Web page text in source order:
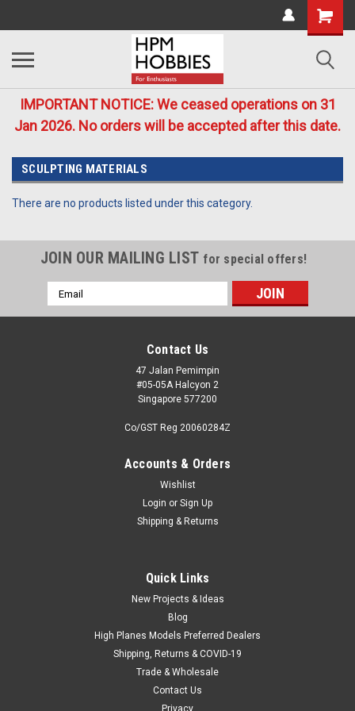
IMPORTANT NOTICE: We ceased operations on 31
Jan 2026. No orders will be accepted after this date.
SCULPTING MATERIALS
There are no products listed under this category.
JOIN OUR MAILING LIST for special offers!
Email
Address
Contact Us
47 Jalan Pemimpin
#05-05A Halcyon 2
Singapore 577200
Co/GST Reg 20060284Z
Accounts & Orders
Wishlist
Login or Sign Up
Shipping & Returns
Quick Links
New Projects & Ideas
Blog
High Planes Models Preferred Dealers
Shipping, Returns & COVID-19
Trade & Wholesale
Contact Us
Privacy